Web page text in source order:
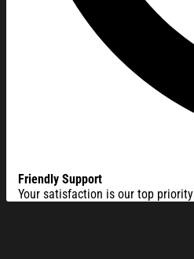
Friendly Support
Your satisfaction is our top priority